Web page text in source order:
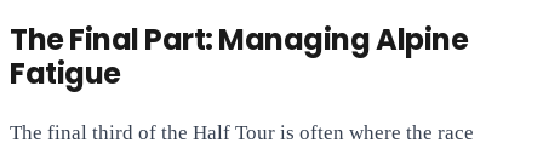
The Final Part: Managing Alpine
Fatigue
The final third of the Half Tour is often where the race